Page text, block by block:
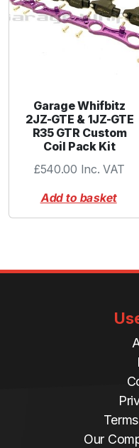
Garage Whifbitz
2JZ-GTE & 1JZ-GTE
R35 GTR Custom
Coil Pack Kit
£540.00 Inc. VAT
Add to basket
Our